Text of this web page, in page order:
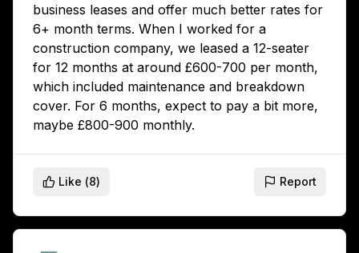
business leases and offer much better rates for
6+ month terms. When I worked for a
construction company, we leased a 12-seater
for 12 months at around £600-700 per month,
which included maintenance and breakdown
cover. For 6 months, expect to pay a bit more,
maybe £800-900 monthly.
Like (8) Report